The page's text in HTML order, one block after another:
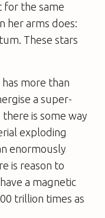
for the same
her arms does:
These stars
more than
a super-
is some way
exploding
enormously
is reason to
a magnetic
trillion times as